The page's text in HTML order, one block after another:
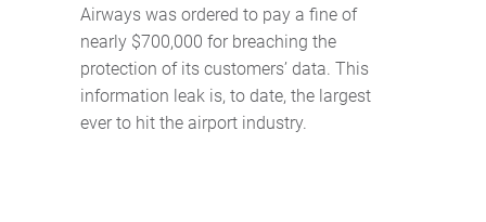
Airways was ordered to pay a fine of
nearly $700,000 for breaching the
protection of its customers’ data. This
information leak is, to date, the largest
ever to hit the airport industry.